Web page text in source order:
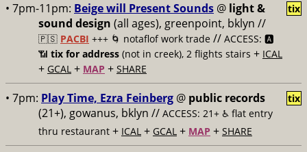
• 7pm-11pm: Beige will Present Sounds @ light &
sound design (all ages), greenpoint, bklyn //
🇵🇸 PACBI +++ 🌀 notaflof work trade // ACCESS: 🅰️
📶 tix for address (not in creek), 2 flights stairs + ICAL
+ GCAL + MAP + SHARE
tix
• 7pm: Play Time, Ezra Feinberg @ public records
(21+), gowanus, bklyn // ACCESS: 21+ ♿️ flat entry
thru restaurant + ICAL + GCAL + MAP + SHARE
tix